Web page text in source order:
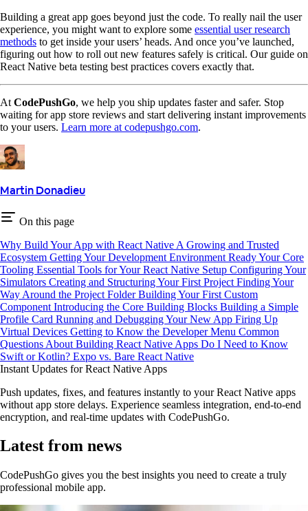
Building a great app goes beyond just the code. To really nail the user
experience, you might want to explore some essential user research
methods to get inside your users’ heads. And once you’ve launched,
figuring out how to roll out new features safely is critical. Our guide on
React Native beta testing best practices covers exactly that.
At CodePushGo, we help you ship updates faster and safer. Stop
waiting for app store reviews and start delivering instant improvements
to your users. Learn more at codepushgo.com.
Martin Donadieu
On this page
Why Build Your App with React Native A Growing and Trusted
Ecosystem Getting Your Development Environment ReadyYour Core
Tooling Essential Tools for Your React Native Setup Configuring Your
Simulators Creating and Structuring Your First Project Finding Your
Way Around the Project FolderBuilding Your First Custom
Component Introducing the Core Building Blocks Building a Simple
Profile Card Running and Debugging Your New App Firing Up
Virtual Devices Getting to Know the Developer Menu Common
Questions About Building React Native Apps Do I Need to Know
Swift or Kotlin? Expo vs. Bare React Native
Instant Updates for React Native Apps
Push updates, fixes, and features instantly to your React Native apps
without app store delays. Experience seamless integration, end-to-end
encryption, and real-time updates with CodePushGo.
Latest from news
CodePushGo gives you the best insights you need to create a truly
professional mobile app.